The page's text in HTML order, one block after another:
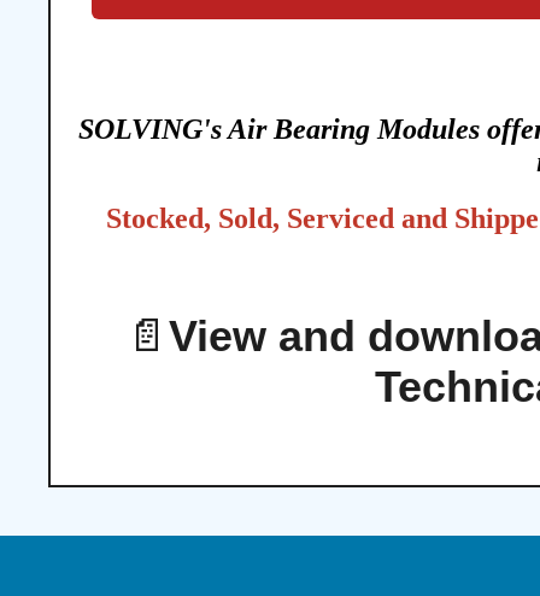
SOLVING's Air Bearing Modules
Stocked, Sold, Serviced and
📄 View and